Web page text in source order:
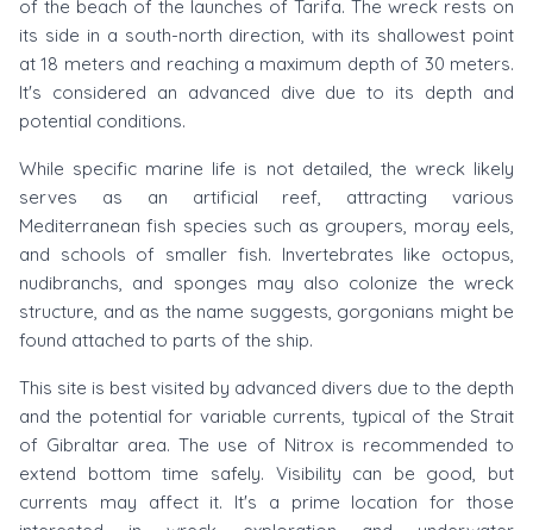
of the beach of the launches of Tarifa. The wreck rests on
its side in a south-north direction, with its shallowest point
at 18 meters and reaching a maximum depth of 30 meters.
It's considered an advanced dive due to its depth and
potential conditions.
While specific marine life is not detailed, the wreck likely
serves as an artificial reef, attracting various
Mediterranean fish species such as groupers, moray eels,
and schools of smaller fish. Invertebrates like octopus,
nudibranchs, and sponges may also colonize the wreck
structure, and as the name suggests, gorgonians might be
found attached to parts of the ship.
This site is best visited by advanced divers due to the depth
and the potential for variable currents, typical of the Strait
of Gibraltar area. The use of Nitrox is recommended to
extend bottom time safely. Visibility can be good, but
currents may affect it. It's a prime location for those